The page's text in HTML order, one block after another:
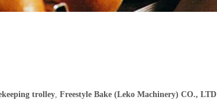
trolley, Freestyle Bake (Leko Machinery) CO., LTD